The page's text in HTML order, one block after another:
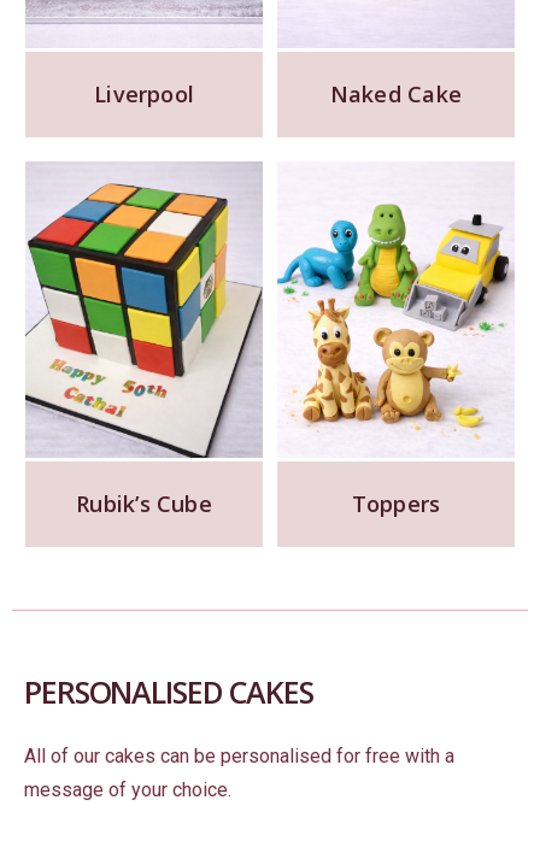
Liverpool Naked Cake
Rubik’s Cube Toppers
PERSONALISED CAKES
All of our cakes can be personalised for free with a
message of your choice.